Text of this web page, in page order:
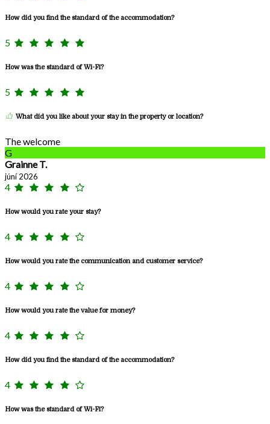
How did you find the standard of the accommodation?
5
How was the standard of Wi-Fi?
5
What did you like about your stay in the property or location?
The welcome
G
Grainne T.
júní 2026
4
How would you rate your stay?
4
How would you rate the communication and customer service?
4
How would you rate the value for money?
4
How did you find the standard of the accommodation?
4
How was the standard of Wi-Fi?